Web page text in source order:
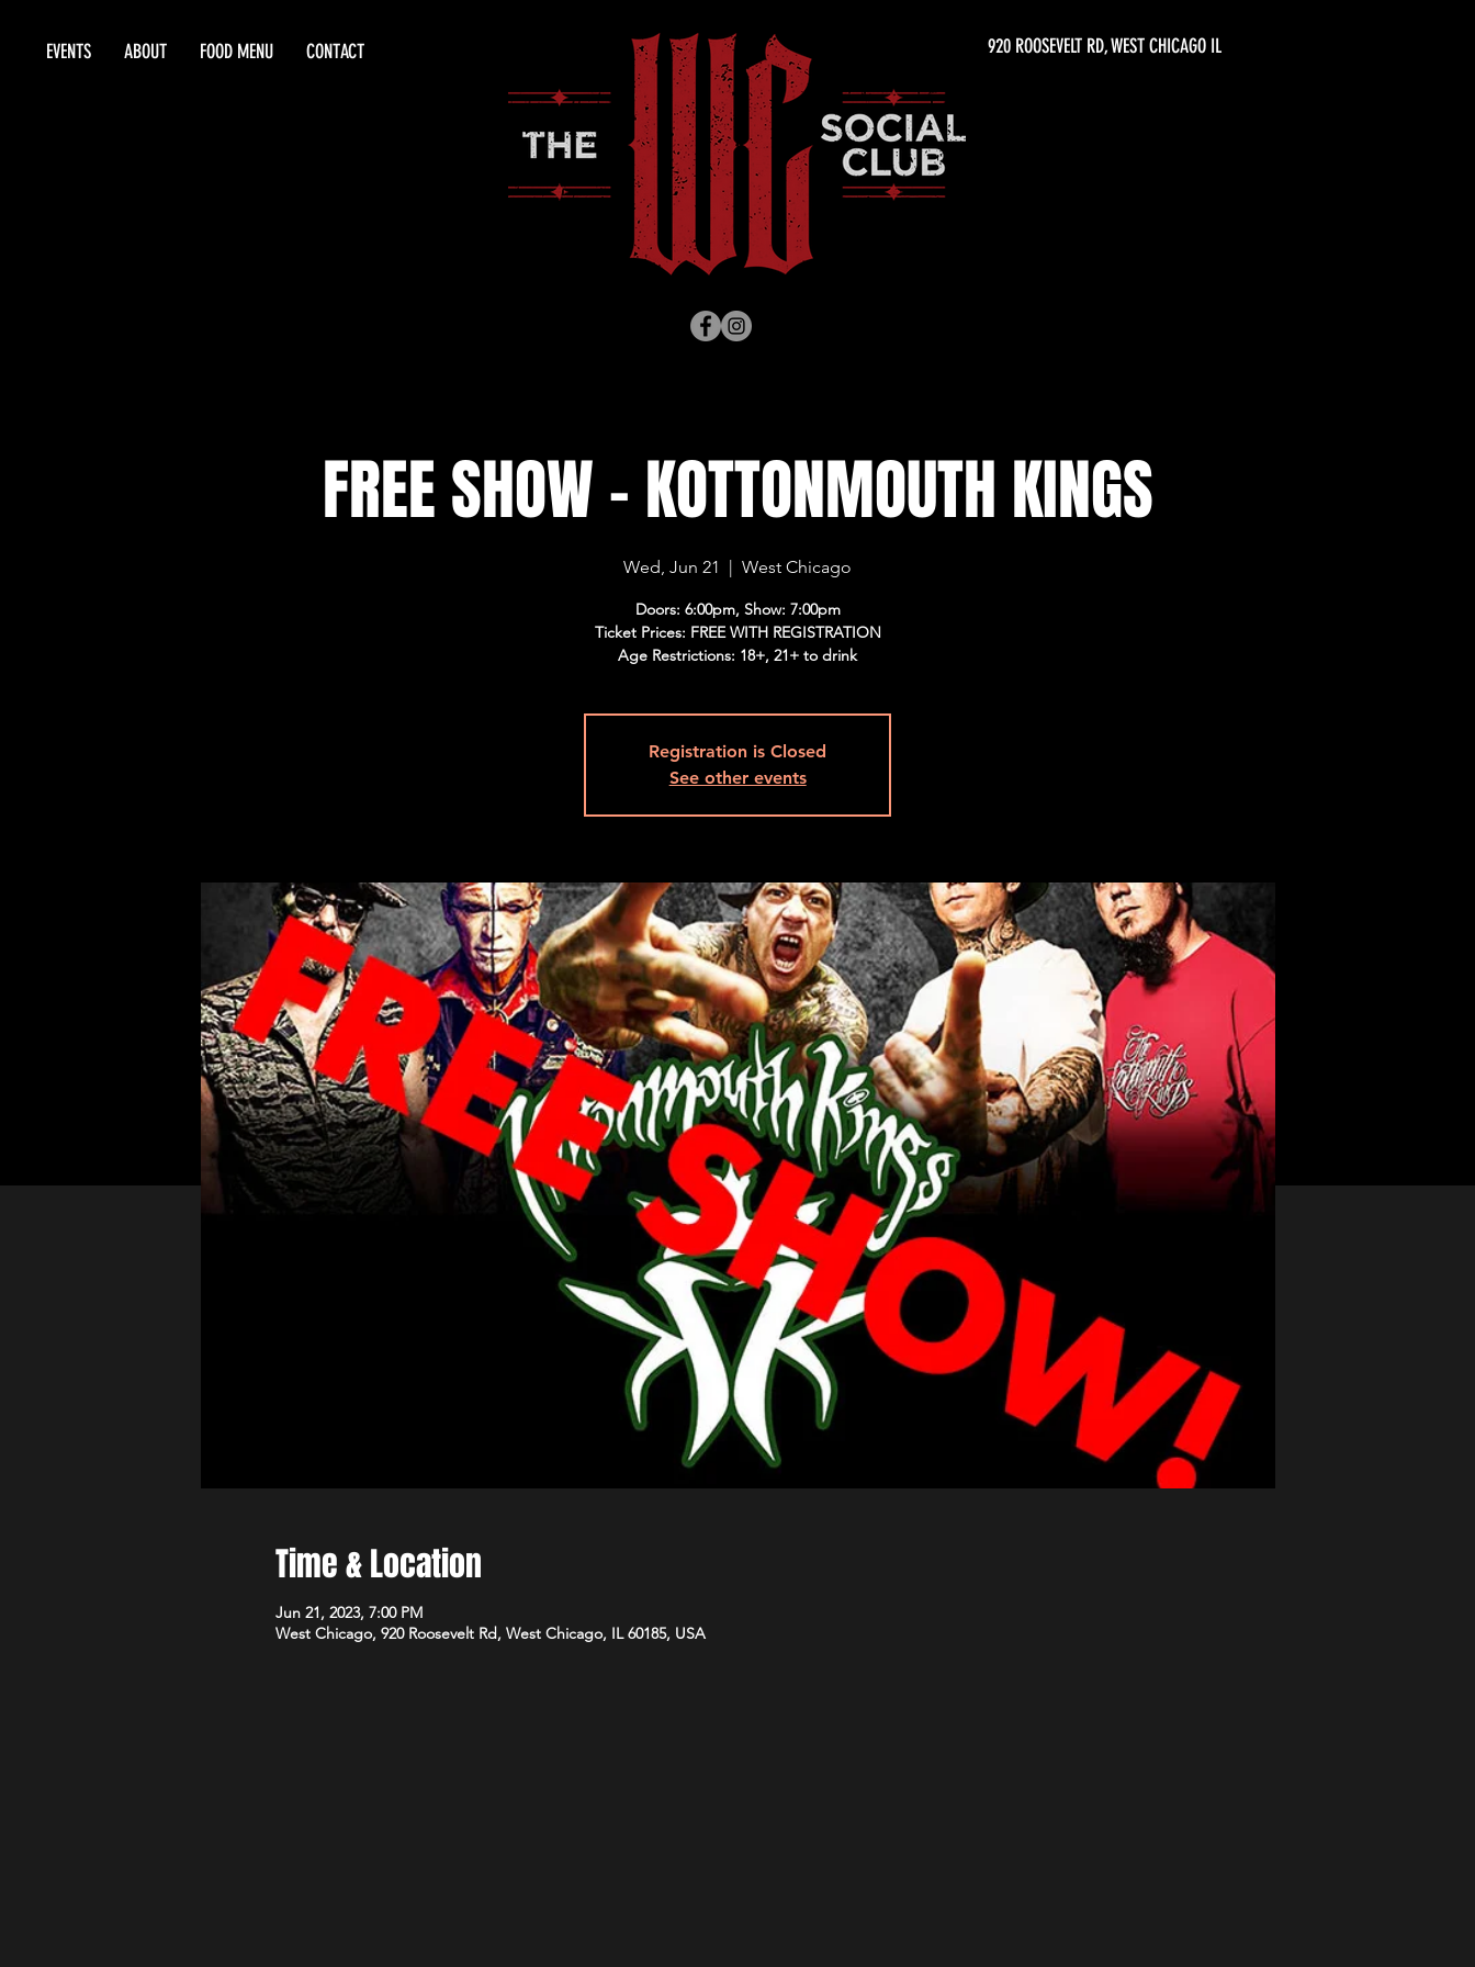
EVENTS ABOUT FOOD MENU CONTACT 920 ROOSEVELT RD, WEST CHICAGO IL
FREE SHOW - KOTTONMOUTH KINGS
Wed, Jun 21
  |
West Chicago
Doors: 6:00pm, Show: 7:00pm
Ticket Prices: FREE WITH REGISTRATION
Age Restrictions: 18+, 21+ to drink
Registration is Closed
See other events
Time & Location
Jun 21, 2023, 7:00 PM
West Chicago, 920 Roosevelt Rd, West Chicago, IL 60185, USA